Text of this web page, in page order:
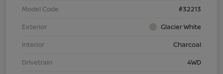
Model Code
#32213
Exterior
Glacier White
Interior
Charcoal
Drivetrain
4WD